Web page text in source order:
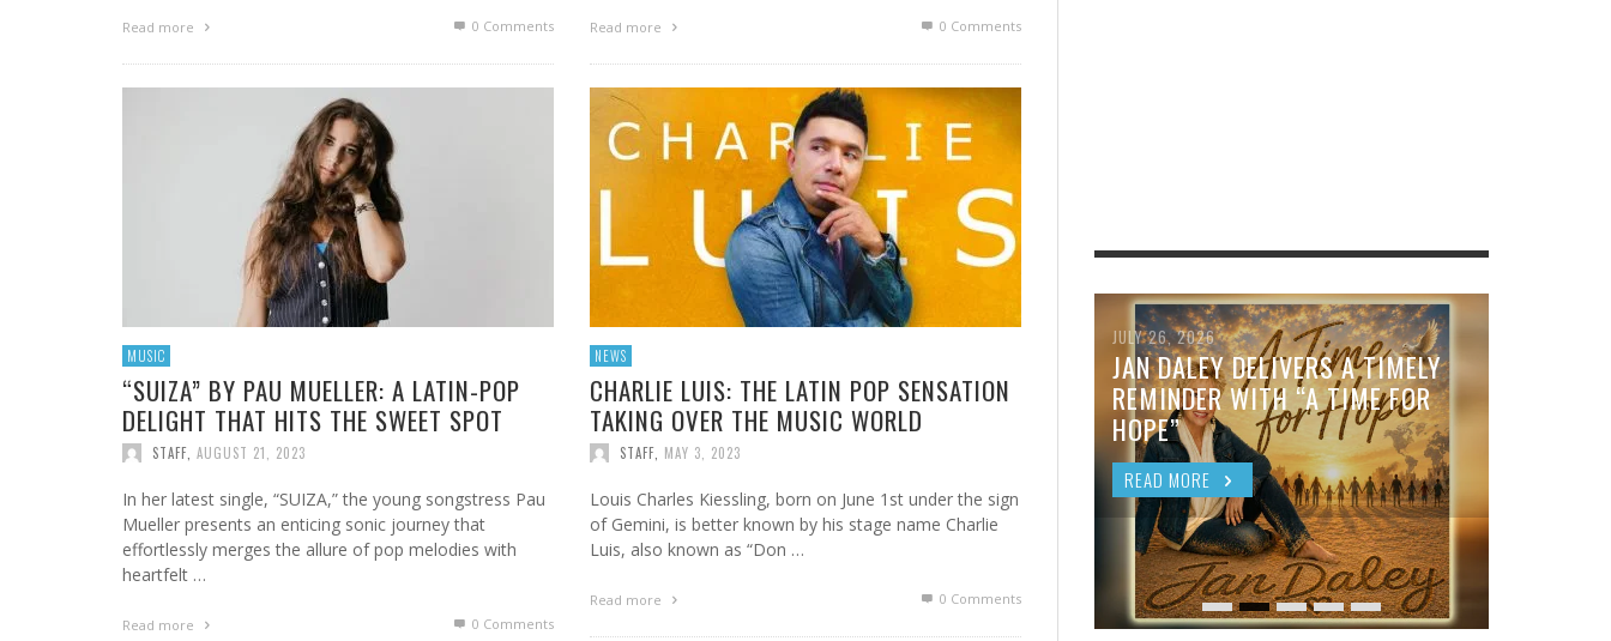
Read more 0 Comments Read more 0 Comments
MUSIC
“SUIZA” BY PAU MUELLER: A LATIN-POP
DELIGHT THAT HITS THE SWEET SPOT
STAFF AUGUST 21, 2023
In her latest single, “SUIZA,” the young songstress Pau
Mueller presents an enticing sonic journey that
effortlessly merges the allure of pop melodies with
heartfelt …
Read more 0 Comments
NEWS
CHARLIE LUIS: THE LATIN POP SENSATION
TAKING OVER THE MUSIC WORLD
STAFF MAY 3, 2023
Louis Charles Kiessling, born on June 1st under the sign
of Gemini, is better known by his stage name Charlie
Luis, also known as “Don …
Read more 0 Comments
JULY 26, 2026
JAN DALEY DELIVERS A TIMELY
REMINDER WITH “A TIME FOR
HOPE”
READ MORE